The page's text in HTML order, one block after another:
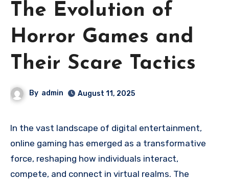
The Evolution of
Horror Games and
Their Scare Tactics
By admin August 11, 2025
In the vast landscape of digital entertainment,
online gaming has emerged as a transformative
force, reshaping how individuals interact,
compete, and connect in virtual realms. The